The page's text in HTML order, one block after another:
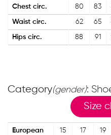
Chest circ. 80 83
Waist circ. 62 65
Hips circ. 88 91
Category(gender):
Size
European 15 17 19